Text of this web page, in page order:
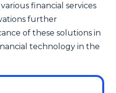
financial services
further
of these solutions in
technology in the